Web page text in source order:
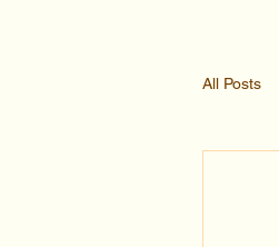
All Posts